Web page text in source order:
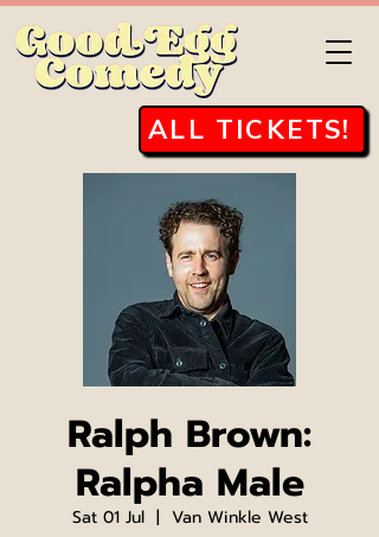
ALL TICKETS!
Ralph Brown:
Ralpha Male
Sat 01 Jul
  |
Van Winkle West